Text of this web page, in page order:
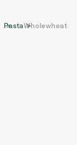
PastaWholewheat